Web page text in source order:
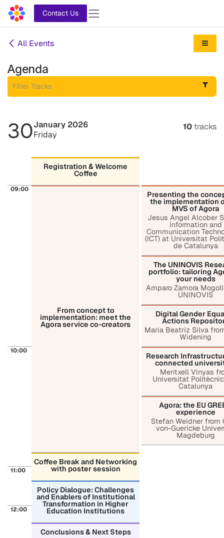
Skip to Content
Contact Us
All Events
Agenda
30January 2026
Friday
10 tracks
Registration & Welcome
Coffee
09:00
From concept to
implementation: meet the
Agora service co-creators
Presenting the
the implementation
MVS of Agora
Jesus Angel Alcober
Information and
Communication
(ICT) at Universitat
de Catalunya
The UNINOVIS
portfolio: tailoring
your needs
Amparo Zamora
UNINOVIS
Digital Gender
Actions
Maria Beatriz Silva
Widening
10:00
Research
connected
Meritxell Vinyas
Universitat
Catalunya
Agora: the EU
experience
Stefan Weidner from
von-Guericke
Magdeburg
Coffee Break and Networking
with poster session
11:00
Policy Dialogue: Challenges
and Enablers of Institutional
Transformation in Higher
Education Institutions
12:00
Conclusions & Next Steps